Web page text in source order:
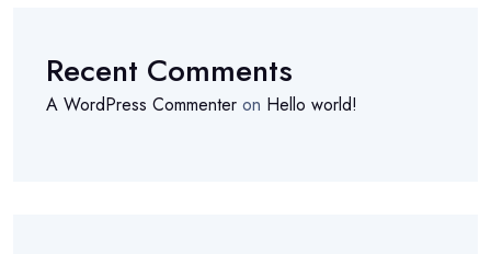
Recent Comments
A WordPress Commenter on Hello world!